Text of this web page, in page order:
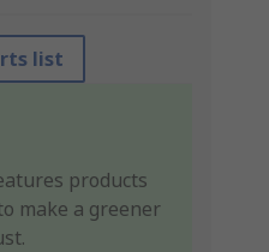
list
products
make a greener